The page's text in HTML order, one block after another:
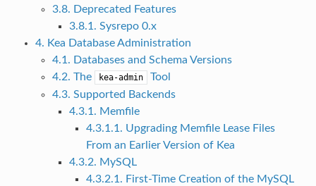
3.8. Deprecated Features
3.8.1. Sysrepo 0.x
4. Kea Database Administration
4.1. Databases and Schema Versions
4.2. The
kea-admin
Tool
4.3. Supported Backends
4.3.1. Memfile
4.3.1.1. Upgrading Memfile Lease Files
From an Earlier Version of Kea
4.3.2. MySQL
4.3.2.1. First-Time Creation of the MySQL